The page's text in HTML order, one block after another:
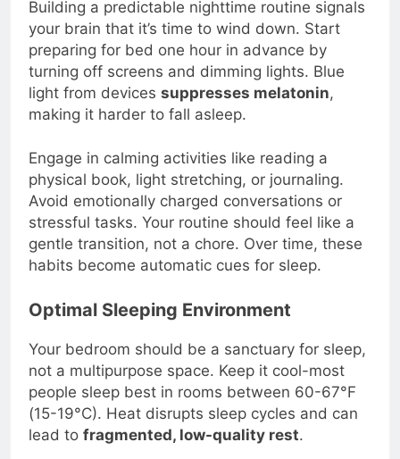
Building a predictable nighttime routine signals
your brain that it’s time to wind down. Start
preparing for bed one hour in advance by
turning off screens and dimming lights. Blue
light from devices suppresses melatonin ,
making it harder to fall asleep.
Engage in calming activities like reading a
physical book, light stretching, or journaling.
Avoid emotionally charged conversations or
stressful tasks. Your routine should feel like a
gentle transition, not a chore. Over time, these
habits become automatic cues for sleep.
Optimal Sleeping Environment
Your bedroom should be a sanctuary for sleep,
not a multipurpose space. Keep it cool-most
people sleep best in rooms between 60-67°F
(15-19°C). Heat disrupts sleep cycles and can
fragmented, low-quality rest